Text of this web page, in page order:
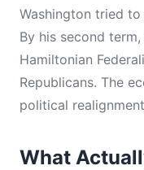
Washington tried
By his second
Hamiltonian
Republicans. The
political
What